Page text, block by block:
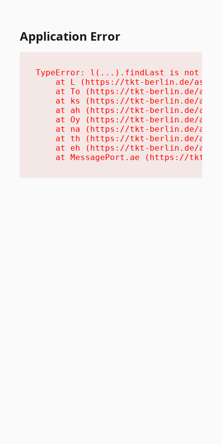
Application Error
TypeError: l(...).findLast is not a
at L (https://tkt-berlin.de/
at To (https://tkt-berlin.de/
at ks (https://tkt-berlin.de/
at ah (https://tkt-berlin.de/
at Oy (https://tkt-berlin.de/
at na (https://tkt-berlin.de/
at th (https://tkt-berlin.de/
at eh (https://tkt-berlin.de/
at MessagePort.ae (https://tkt-